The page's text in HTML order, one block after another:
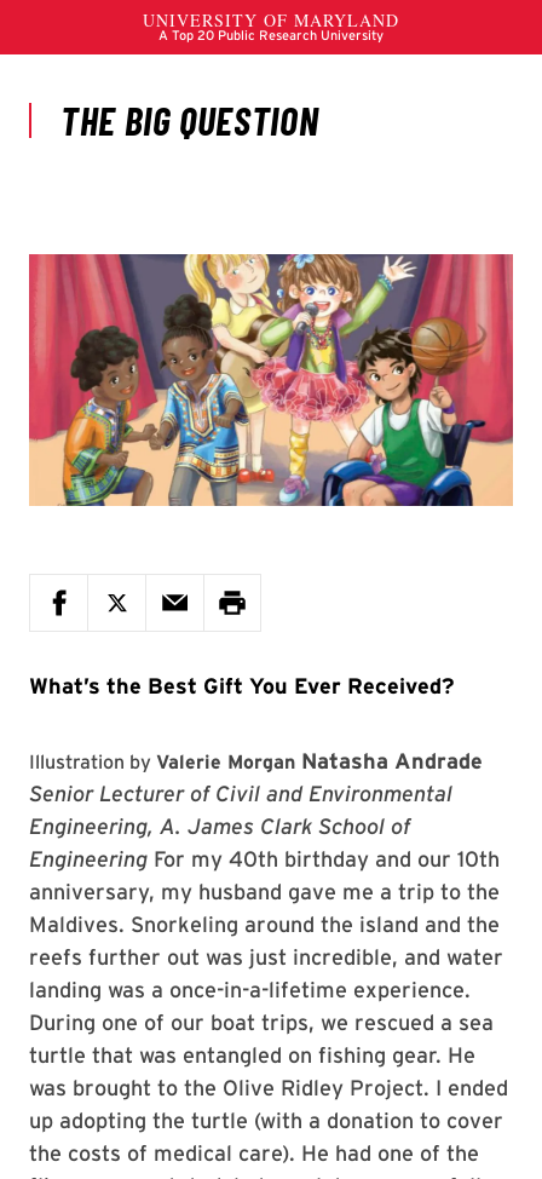
What’s the Best Gift You Ever Received?
Illustration by Valerie Morgan Natasha Andrade
Senior Lecturer of Civil and Environmental
Engineering, A. James Clark School of
Engineering For my 40th birthday and our 10th
anniversary, my husband gave me a trip to the
Maldives. Snorkeling around the island and the
reefs further out was just incredible, and water
landing was a once-in-a-lifetime experience.
During one of our boat trips, we rescued a sea
turtle that was entangled on fishing gear. He
was brought to the Olive Ridley Project. I ended
up adopting the turtle (with a donation to cover
the costs of medical care). He had one of the